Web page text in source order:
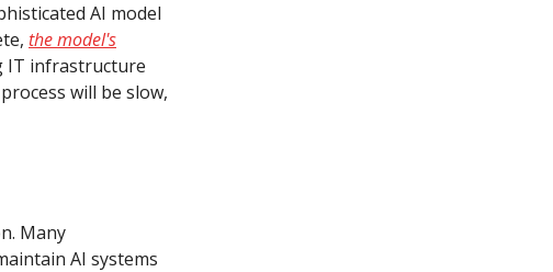
AI model
the model's
IT infrastructure
will be slow,
Many
AI systems